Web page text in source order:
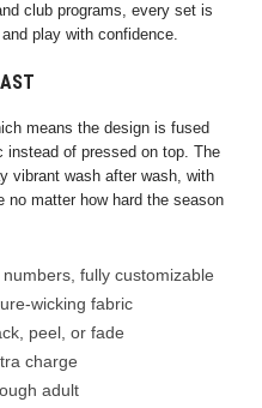
club programs, every set is
play with confidence.
means the design is fused
instead of pressed on top. The
vibrant wash after wash, with
matter how hard the season
fully customizable
wicking fabric
peel, or fade
charge
adult